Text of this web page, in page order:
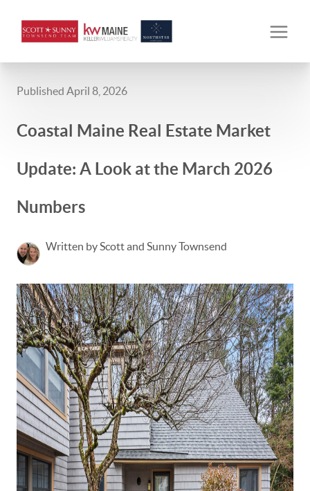
Published April 8, 2026
Coastal Maine Real Estate Market
Update: A Look at the March 2026
Numbers
Written by Scott and Sunny Townsend